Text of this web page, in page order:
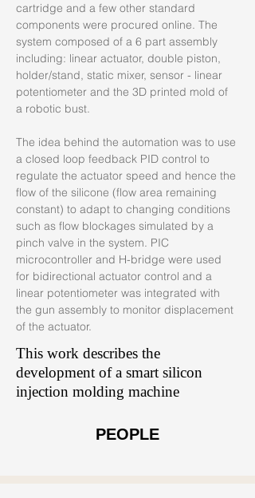
cartridge and a few other standard
components were procured online. The
system composed of a 6 part assembly
including: linear actuator, double piston,
holder/stand, static mixer, sensor - linear
potentiometer and the 3D printed mold of
a robotic bust.
The idea behind the automation was to use
a closed loop feedback PID control to
regulate the actuator speed and hence the
flow of the silicone (flow area remaining
constant) to adapt to changing conditions
such as flow blockages simulated by a
pinch valve in the system. PIC
microcontroller and H-bridge were used
for bidirectional actuator control and a
linear potentiometer was integrated with
the gun assembly to monitor displacement
of the actuator.
This work describes the
development of a smart silicon
injection molding machine
PEOPLE